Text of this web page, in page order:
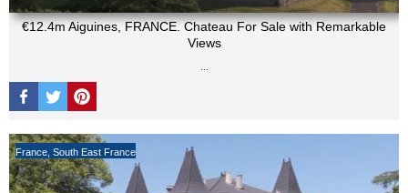
€12.4m Aiguines, FRANCE. Chateau For Sale with Remarkable
Views
France South East France